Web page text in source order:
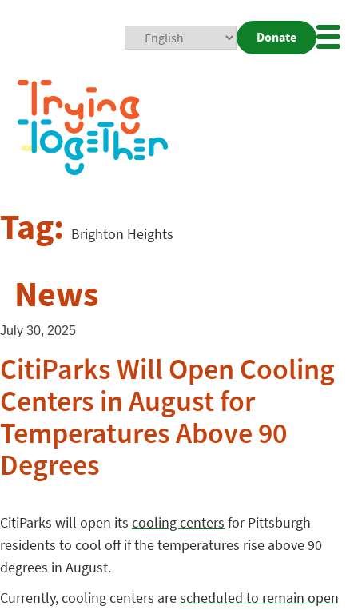
Donate
Tag: Brighton Heights
News
July 30, 2025
CitiParks Will Open Cooling
Centers in August for
Temperatures Above 90
Degrees
CitiParks will open its cooling centers for Pittsburgh
residents to cool off if the temperatures rise above 90
degrees in August.
Currently, cooling centers arescheduled to remain open